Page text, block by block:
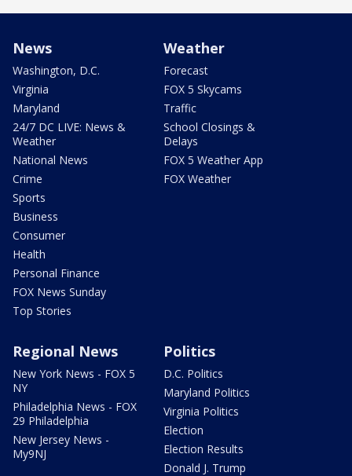
News
Washington, D.C.
Virginia
Maryland
24/7 DC LIVE: News &
Weather
National News
Crime
Sports
Business
Consumer
Health
Personal Finance
FOX News Sunday
Top Stories
Weather
Forecast
FOX 5 Skycams
Traffic
School Closings &
Delays
FOX 5 Weather App
FOX Weather
Regional News
New York News - FOX 5
NY
Philadelphia News - FOX
29 Philadelphia
New Jersey News -
My9NJ
Politics
D.C. Politics
Maryland Politics
Virginia Politics
Election
Election Results
Donald J. Trump